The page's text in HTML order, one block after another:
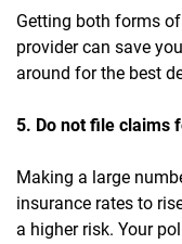
Getting both forms
provider can save
around for the best
5. Do not file claims
Making a large
insurance rates to
a higher risk. Your